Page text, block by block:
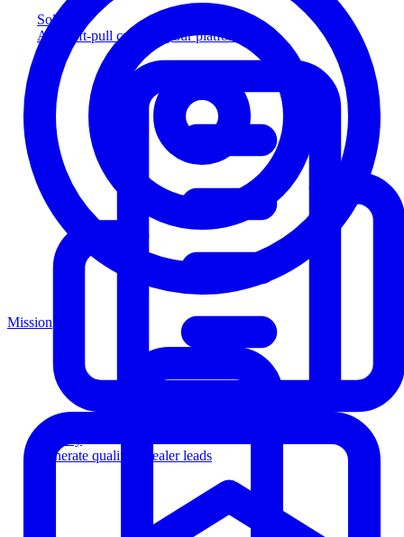
Solution
Add soft-pull credit to your platform
Generate qualified dealer leads
Mission